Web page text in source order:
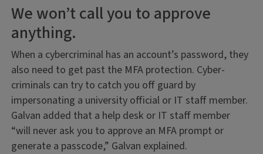
We won’t call you to approve
anything.
When a cybercriminal has an account’s password, they
also need to get past the MFA protection. Cyber-
criminals can try to catch you off guard by
impersonating a university official or IT staff member.
Galvan added that a help desk or IT staff member
“will never ask you to approve an MFA prompt or
generate a passcode,” Galvan explained.